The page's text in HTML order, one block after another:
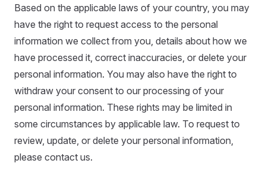
Based on the applicable laws of your country, you may
have the right to request access to the personal
information we collect from you, details about how we
have processed it, correct inaccuracies, or delete your
personal information. You may also have the right to
withdraw your consent to our processing of your
personal information. These rights may be limited in
some circumstances by applicable law. To request to
review, update, or delete your personal information,
please contact us.